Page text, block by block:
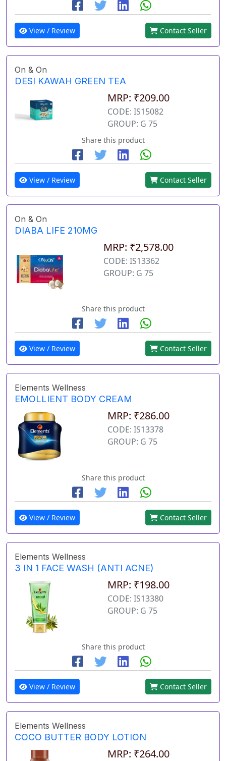
View / Review Contact Seller
On & On
DESI KAWAH GREEN TEA
MRP: ₹209.00
CODE: IS15082
GROUP: G 75
Share this product
View / Review Contact Seller
On & On
DIABA LIFE 210MG
MRP: ₹2,578.00
CODE: IS13362
GROUP: G 75
Share this product
View / Review Contact Seller
Elements Wellness
EMOLLIENT BODY CREAM
MRP: ₹286.00
CODE: IS13378
GROUP: G 75
Share this product
View / Review Contact Seller
Elements Wellness
3 IN 1 FACE WASH (ANTI ACNE)
MRP: ₹198.00
CODE: IS13380
GROUP: G 75
Share this product
View / Review Contact Seller
Elements Wellness
COCO BUTTER BODY LOTION
MRP: ₹264.00